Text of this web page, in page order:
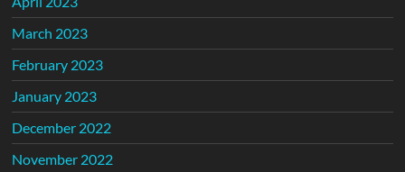
March 2023
February 2023
January 2023
December 2022
November 2022